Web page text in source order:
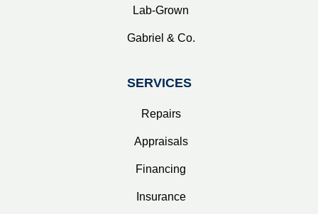
Lab-Grown
Gabriel & Co.
SERVICES
Repairs
Appraisals
Financing
Insurance